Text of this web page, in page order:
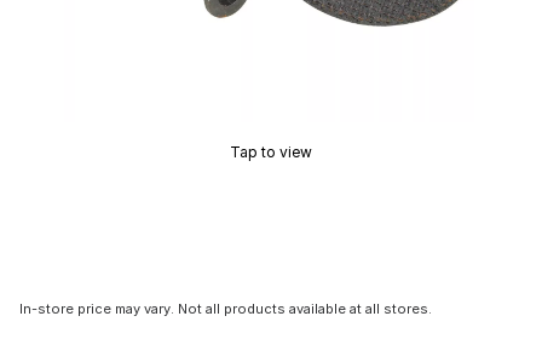
Tap to view
In-store price may vary. Not all products available at all stores.